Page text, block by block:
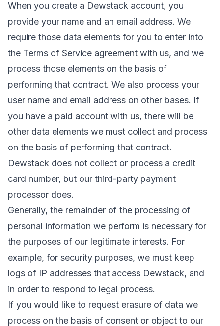
When you create a Dewstack account, you
provide your name and an email address. We
require those data elements for you to enter into
the Terms of Service agreement with us, and we
process those elements on the basis of
performing that contract. We also process your
user name and email address on other bases. If
you have a paid account with us, there will be
other data elements we must collect and process
on the basis of performing that contract.
Dewstack does not collect or process a credit
card number, but our third-party payment
processor does.
Generally, the remainder of the processing of
personal information we perform is necessary for
the purposes of our legitimate interests. For
example, for security purposes, we must keep
logs of IP addresses that access Dewstack, and
in order to respond to legal process.
If you would like to request erasure of data we
process on the basis of consent or object to our